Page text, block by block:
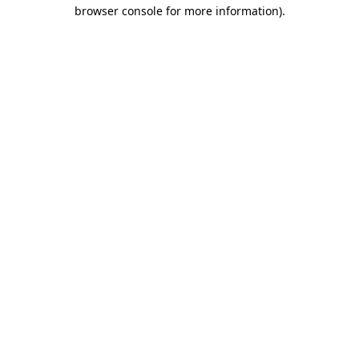
browser console for more information).